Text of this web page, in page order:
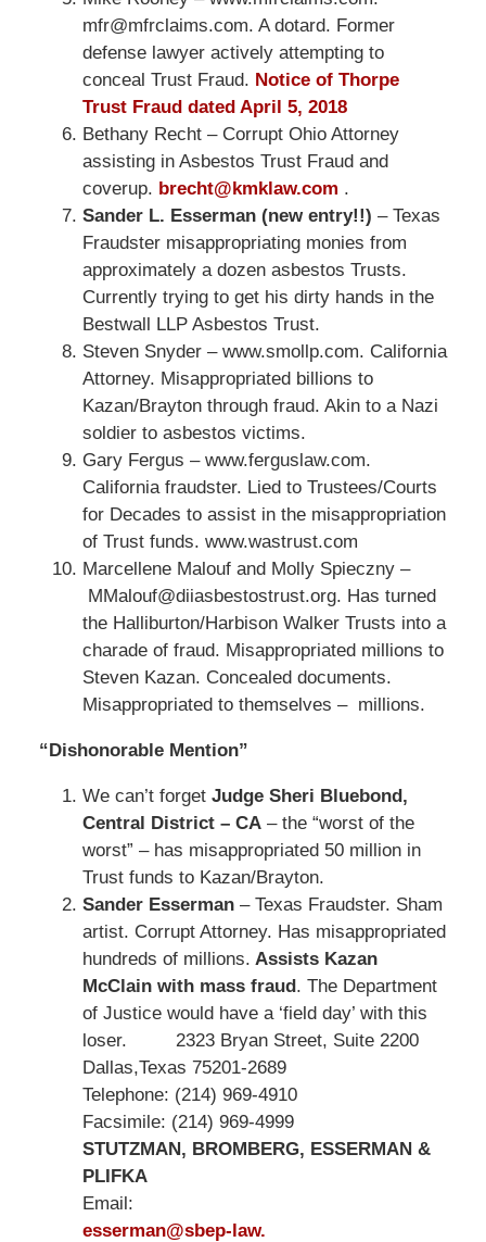
mfr@mfrclaims.com. A dotard. Former
defense lawyer actively attempting to
conceal Trust Fraud. Notice of Thorpe
Trust Fraud dated April 5, 2018
Bethany Recht – Corrupt Ohio Attorney
assisting in Asbestos Trust Fraud and
coverup. brecht@kmklaw.com .
Sander L. Esserman (new entry!!) – Texas
Fraudster misappropriating monies from
approximately a dozen asbestos Trusts.
Currently trying to get his dirty hands in the
Bestwall LLP Asbestos Trust.
Steven Snyder – www.smollp.com. California
Attorney. Misappropriated billions to
Kazan/Brayton through fraud. Akin to a Nazi
soldier to asbestos victims.
Gary Fergus – www.ferguslaw.com.
California fraudster. Lied to Trustees/Courts
for Decades to assist in the misappropriation
of Trust funds. www.wastrust.com
Marcellene Malouf and Molly Spieczny –
MMalouf@diiasbestostrust.org. Has turned
the Halliburton/Harbison Walker Trusts into a
charade of fraud. Misappropriated millions to
Steven Kazan. Concealed documents.
Misappropriated to themselves – millions.
“Dishonorable Mention”
We can’t forget Judge Sheri Bluebond,
Central District – CA– the “worst of the
worst” – has misappropriated 50 million in
Trust funds to Kazan/Brayton.
Sander Esserman– Texas Fraudster. Sham
artist. Corrupt Attorney. Has misappropriated
hundreds of millions. Assists Kazan
McClain with mass fraud. The Department
of Justice would have a ‘field day’ with this
loser. 2323 Bryan Street, Suite 2200
Dallas,Texas 75201-2689
Telephone: (214) 969-4910
Facsimile: (214) 969-4999
STUTZMAN, BROMBERG, ESSERMAN &
PLIFKA
Email:
esserman@sbep-law.